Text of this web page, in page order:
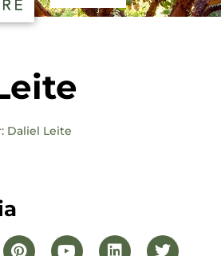
Daliel Leite